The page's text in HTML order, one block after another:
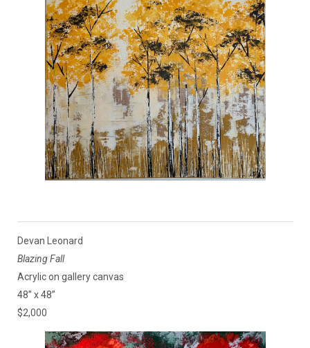
Devan Leonard
Blazing Fall
Acrylic on gallery canvas
48” x 48”
$2,000